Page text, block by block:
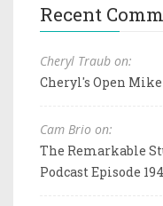
Recent
Cheryl Traub on:
Cheryl's Open Mike
Cam Brio on:
The Remarkable
Podcast Episode